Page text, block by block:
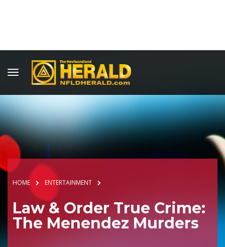
HOME ENTERTAINMENT
Law & Order True Crime:
The Menendez Murders